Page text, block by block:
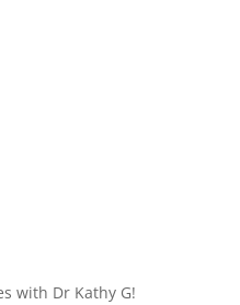
with Dr Kathy G!